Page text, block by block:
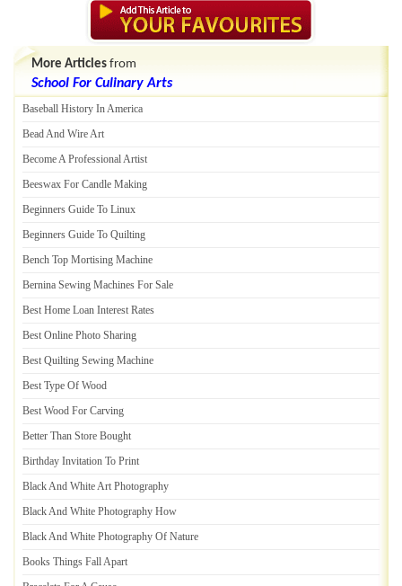
More Articles from
School For Culinary Arts
Baseball History In America
Bead And Wire Art
Become A Professional Artist
Beeswax For Candle Making
Beginners Guide To Linux
Beginners Guide To Quilting
Bench Top Mortising Machine
Bernina Sewing Machines For Sale
Best Home Loan Interest Rates
Best Online Photo Sharing
Best Quilting Sewing Machine
Best Type Of Wood
Best Wood For Carving
Better Than Store Bought
Birthday Invitation To Print
Black And White Art Photography
Black And White Photography How
Black And White Photography Of Nature
Books Things Fall Apart